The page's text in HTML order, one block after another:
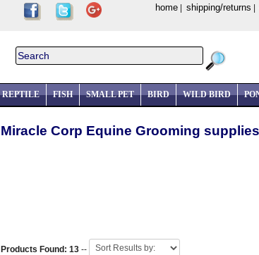
home shipping/returns
REPTILE FISH SMALL PET BIRD WILD BIRD
Miracle Corp Equine Grooming
Products Found: 13 --